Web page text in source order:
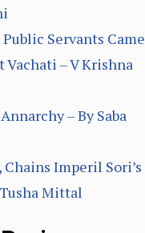
Servants Came
Vachati – V Krishna
– By Saba
Imperil Sori’s
Mittal